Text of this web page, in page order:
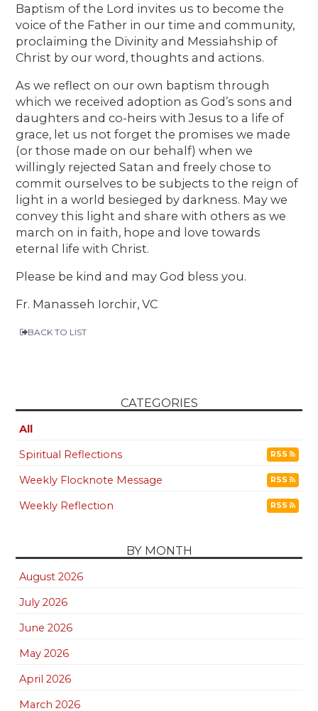
Baptism of the Lord invites us to become the
voice of the Father in our time and community,
proclaiming the Divinity and Messiahship of
Christ by our word, thoughts and actions.
As we reflect on our own baptism through
which we received adoption as God’s sons and
daughters and co-heirs with Jesus to a life of
grace, let us not forget the promises we made
(or those made on our behalf) when we
willingly rejected Satan and freely chose to
commit ourselves to be subjects to the reign of
light in a world besieged by darkness. May we
convey this light and share with others as we
march on in faith, hope and love towards
eternal life with Christ.
Please be kind and may God bless you.
Fr. Manasseh Iorchir, VC
BACK TO LIST
CATEGORIES
All
Spiritual Reflections
RSS
Weekly Flocknote Message RSS
Weekly Reflection RSS
BY MONTH
August 2026
July 2026
June 2026
May 2026
April 2026
March 2026